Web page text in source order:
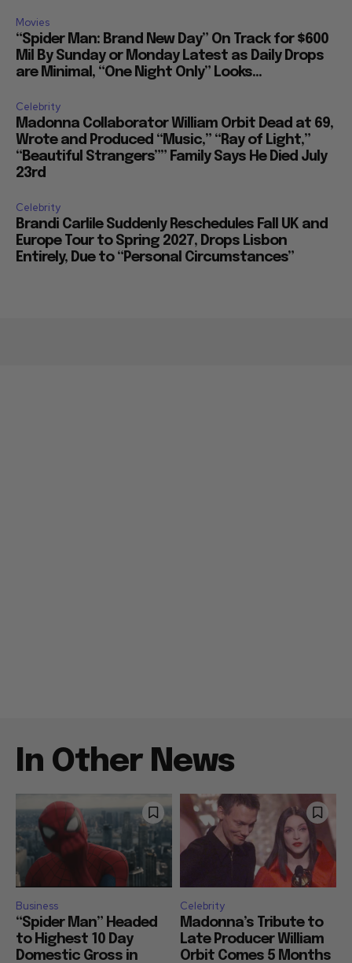
Movies
“Spider Man: Brand New Day” On Track for $600
Mil By Sunday or Monday Latest as Daily Drops
are Minimal, “One Night Only” Looks...
Celebrity
Madonna Collaborator William Orbit Dead at 69,
Wrote and Produced “Music,” “Ray of Light,”
“Beautiful Strangers”” Family Says He Died July
23rd
Celebrity
Brandi Carlile Suddenly Reschedules Fall UK and
Europe Tour to Spring 2027, Drops Lisbon
Entirely, Due to “Personal Circumstances”
In Other News
Business
“Spider Man” Headed
to Highest 10 Day
Domestic Gross in
Celebrity
Madonna’s Tribute to
Late Producer William
Orbit Comes 5 Months